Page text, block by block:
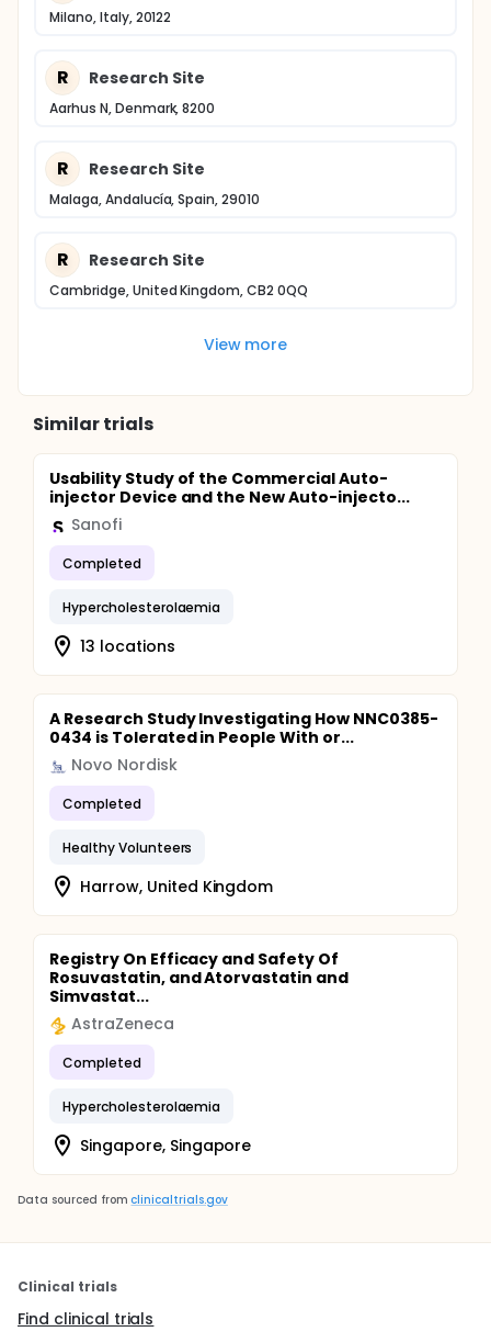
Milano, Italy, 20122
R Research Site
Aarhus N, Denmark, 8200
R Research Site
Malaga, Andalucía, Spain, 29010
R Research Site
Cambridge, United Kingdom, CB2 0QQ
View more
Similar trials
Usability Study of the Commercial Auto-
injector Device and the New Auto-injecto...
Sanofi
Completed
Hypercholesterolaemia
13 locations
A Research Study Investigating How NNC0385-
0434 is Tolerated in People With or...
Novo Nordisk
Completed
Healthy Volunteers
Harrow, United Kingdom
Registry On Efficacy and Safety Of
Rosuvastatin, and Atorvastatin and
Simvastat...
AstraZeneca
Completed
Hypercholesterolaemia
Singapore, Singapore
Data sourced from clinicaltrials.gov
Clinical trials
Find clinical trials